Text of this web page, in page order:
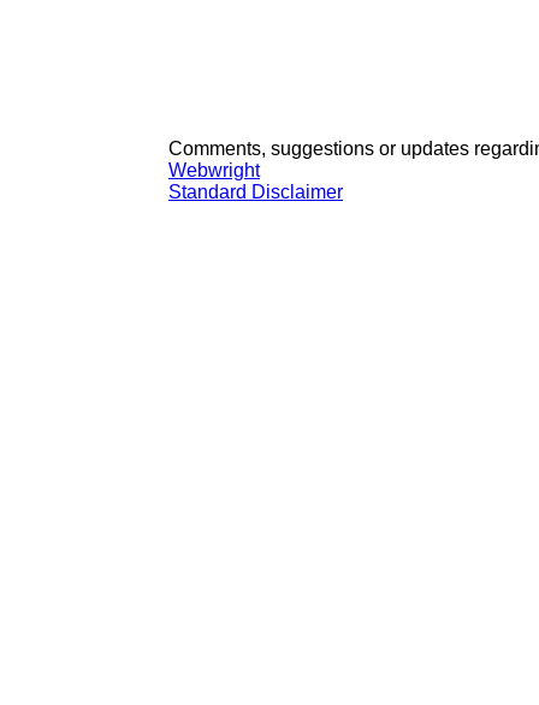
Comments, suggestions or updates
Webwright
Standard Disclaimer